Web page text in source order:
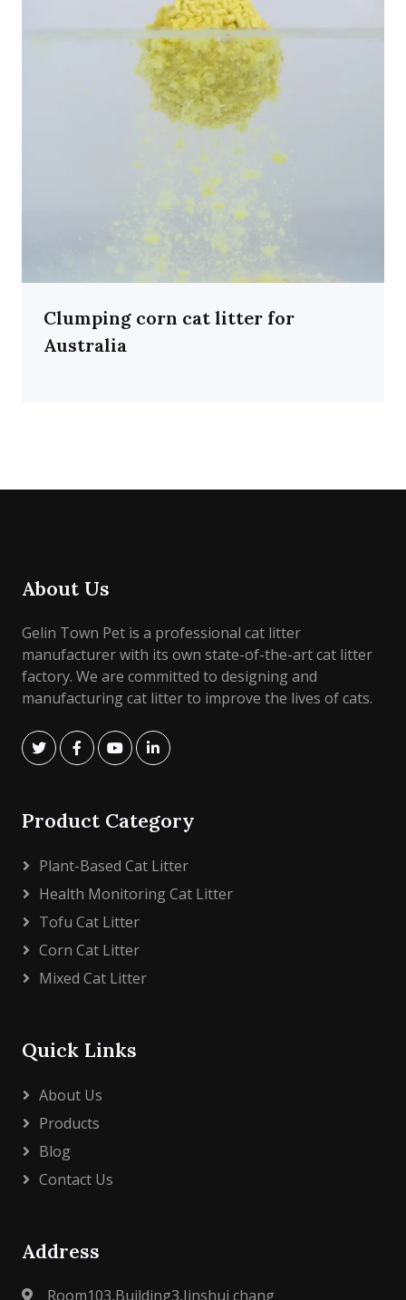
Clumping corn cat litter for
Australia
About Us
Gelin Town Pet is a professional cat litter
manufacturer with its own state-of-the-art cat litter
factory. We are committed to designing and
manufacturing cat litter to improve the lives of cats.
Product Category
Plant-Based Cat Litter
Health Monitoring Cat Litter
Tofu Cat Litter
Corn Cat Litter
Mixed Cat Litter
Quick Links
About Us
Products
Blog
Contact Us
Address
Room103,Building3,Jinshui chang